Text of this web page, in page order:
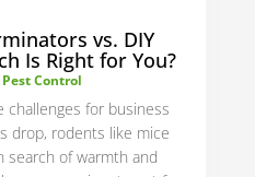
vs. DIY
Is Right for You?
Control
challenges for business
drop, rodents like mice
search of warmth and